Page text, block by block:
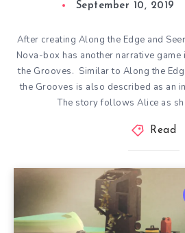
September 10, 2019
After creating Along the Edge and
Nova-box has another narrative
the Grooves. Similar to Along the
the Grooves is also described as an
The story follows Alice as
Read